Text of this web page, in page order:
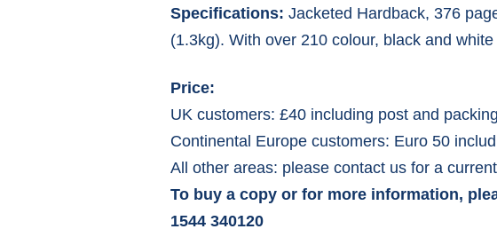
Specifications: Jacketed Hardback, 376
(1.3kg). With over 210 colour, black and
Price:
UK customers: £40 including post and packing
Continental Europe customers: Euro 50
All other areas: please contact us for a
To buy a copy or for more information,
1544 340120